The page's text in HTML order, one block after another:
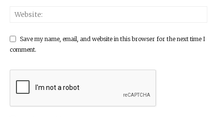
Save my name, email, and website in this browser for the next time I
comment.